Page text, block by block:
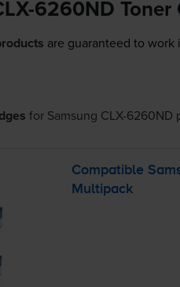
6260ND
are guaranteed to work
for Samsung CLX-6260ND
Compatible
Multipack